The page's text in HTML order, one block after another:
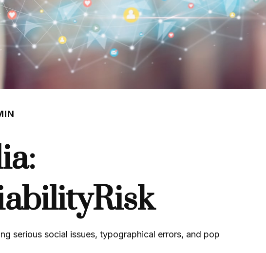
serious social issues, typographical errors, and pop